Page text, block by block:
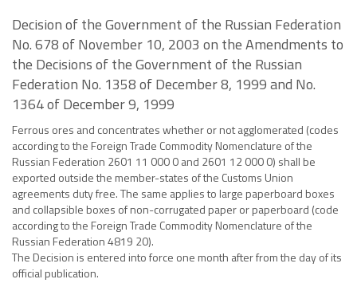
Decision of the Government of the Russian Federation
No. 678 of November 10, 2003 on the Amendments to
the Decisions of the Government of the Russian
Federation No. 1358 of December 8, 1999 and No.
1364 of December 9, 1999
Ferrous ores and concentrates whether or not agglomerated (codes
according to the Foreign Trade Commodity Nomenclature of the
Russian Federation 2601 11 000 0 and 2601 12 000 0) shall be
exported outside the member-states of the Customs Union
agreements duty free. The same applies to large paperboard boxes
and collapsible boxes of non-corrugated paper or paperboard (code
according to the Foreign Trade Commodity Nomenclature of the
Russian Federation 4819 20).
The Decision is entered into force one month after from the day of its
official publication.